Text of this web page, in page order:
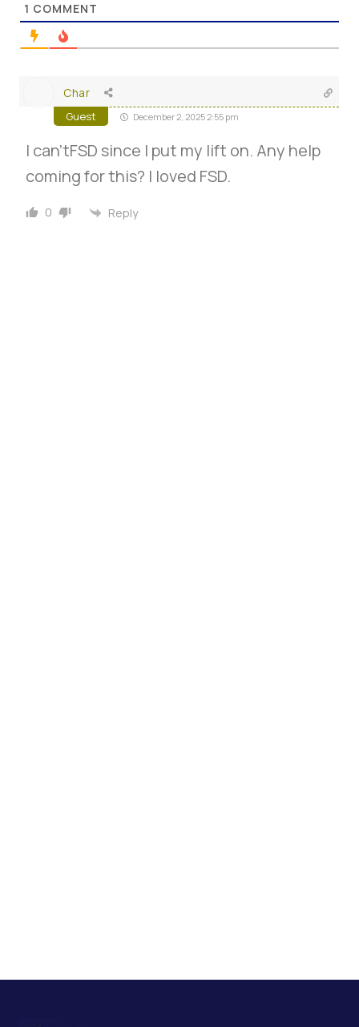
1 COMMENT
Char
Guest December 2, 2025 2:55 pm
I can’tFSD since I put my lift on. Any help
coming for this? I loved FSD.
0 Reply